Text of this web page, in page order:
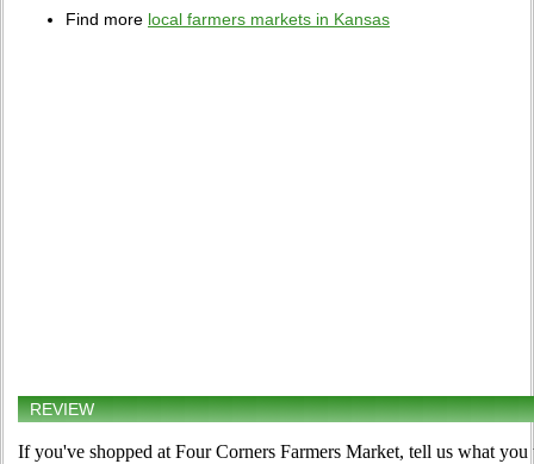
Find more local farmers markets in Kansas
REVIEW
If you've shopped at Four Corners Farmers Market, tell us what